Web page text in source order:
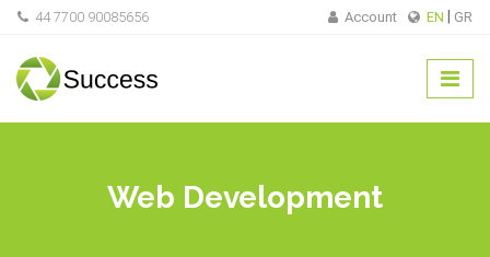
44 7700 90085656 Account EN GR
Web Development